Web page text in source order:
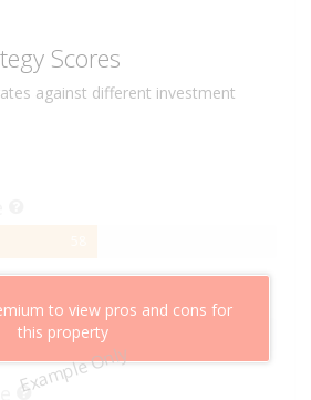
Scores
against different investment
Example Only
to view pros and cons for
this property